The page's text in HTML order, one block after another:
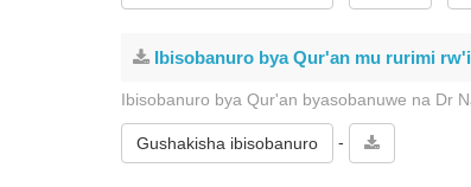
Ibisobanuro bya Qur'an mu rurimi
Ibisobanuro bya Qur'an byasobanuwe na Dr
Gushakisha ibisobanuro -